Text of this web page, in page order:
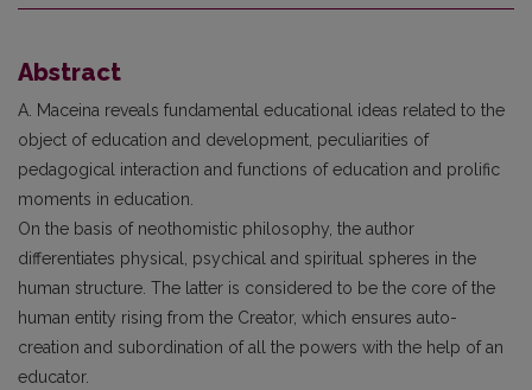
Abstract
A. Maceina reveals fundamental educational ideas related to the
object of education and development, peculiarities of
pedagogical interaction and functions of education and prolific
moments in education.
On the basis of neothomistic philosophy, the author
differentiates physical, psychical and spiritual spheres in the
human structure. The latter is considered to be the core of the
human entity rising from the Creator, which ensures auto-
creation and subordination of all the powers with the help of an
educator.